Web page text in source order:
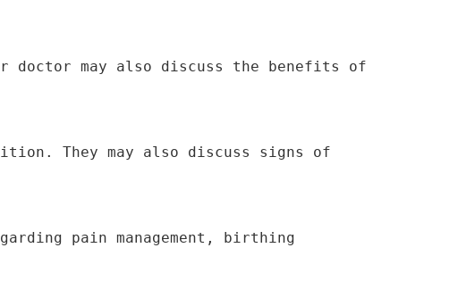
doctor may also discuss the benefits of
They may also discuss signs of
pain management, birthing